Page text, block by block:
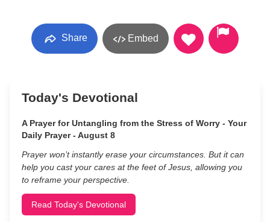
Share Embed
Today's Devotional
A Prayer for Untangling from the Stress of Worry - Your
Daily Prayer - August 8
Prayer won’t instantly erase your circumstances. But it can
help you cast your cares at the feet of Jesus, allowing you
to reframe your perspective.
Read Today's Devotional